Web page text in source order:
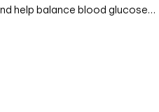
help balance blood glucose…